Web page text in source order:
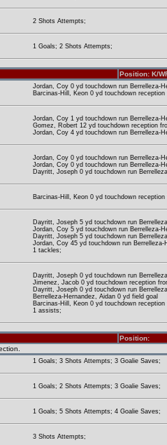
2 Shots Attempts;
1 Goals; 2 Shots Attempts;
Position: K/
Jordan, Coy 0 yd touchdown run Berrelleza-
Barcinas-Hill, Keon 0 yd touchdown
Jordan, Coy 1 yd touchdown run Berrelleza-
Gomez, Robert 12 yd touchdown reception
Jordan, Coy 4 yd touchdown run Berrelleza-
Jordan, Coy 0 yd touchdown run Berrelleza-
Jordan, Coy 0 yd touchdown run Berrelleza-
Dayritt, Joseph 0 yd touchdown run
Barcinas-Hill, Keon 0 yd touchdown
Dayritt, Joseph 5 yd touchdown run
Jordan, Coy 5 yd touchdown run Berrelleza-
Dayritt, Joseph 5 yd touchdown run
Jordan, Coy 45 yd touchdown run Berrelleza-
1 tackles;
Dayritt, Joseph 0 yd touchdown run
Jimenez, Jacob 0 yd touchdown reception
Dayritt, Joseph 0 yd touchdown run
Berrelleza-Hernandez, Aidan 0 yd field goal
Barcinas-Hill, Keon 0 yd touchdown
1 assists;
Position:
1 Goals; 3 Shots Attempts; 3 Goalie Saves;
1 Goals; 2 Shots Attempts; 3 Goalie Saves;
1 Goals; 5 Shots Attempts; 4 Goalie Saves;
3 Shots Attempts;